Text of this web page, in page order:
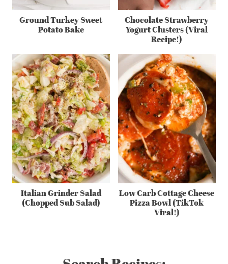
Ground Turkey Sweet
Potato Bake
Chocolate Strawberry
Yogurt Clusters (Viral
Recipe!)
Italian Grinder Salad
(Chopped Sub Salad)
Low Carb Cottage Cheese
Pizza Bowl (TikTok
Viral!)